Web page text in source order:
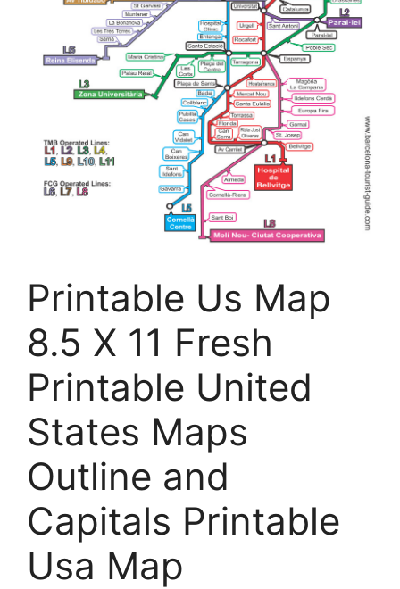
Printable Us Map
8.5 X 11 Fresh
Printable United
States Maps
Outline and
Capitals Printable
Usa Map